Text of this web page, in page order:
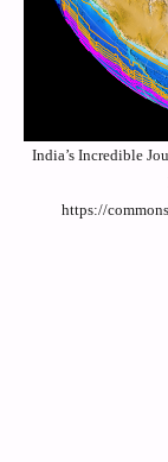
India’s Incredible
https://